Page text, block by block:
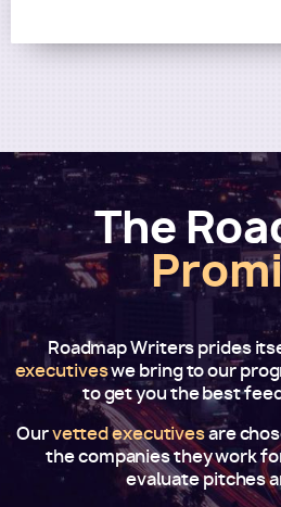
The
Roadmap Writers prides
executiveswe bring to our
to get you the best
Ourvetted executivesare
the companies they work
evaluate pitches